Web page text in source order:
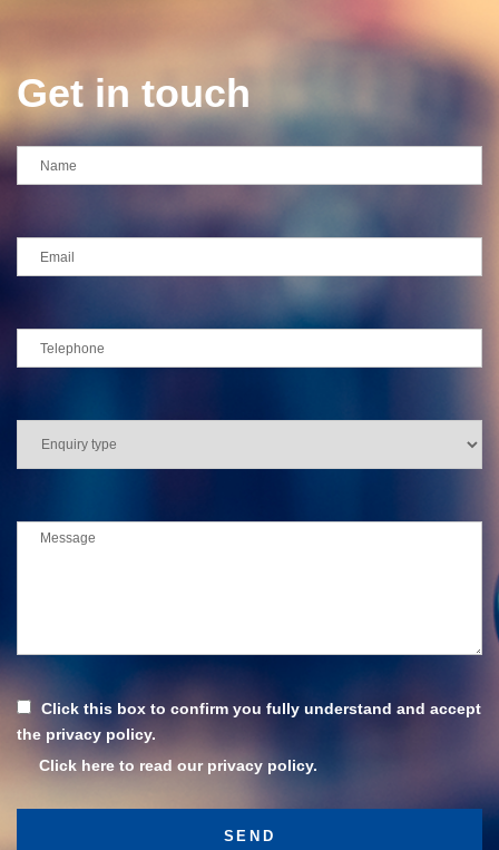
Get in touch
Click this box to confirm you fully understand and accept
the privacy policy.
Click here to read our privacy policy.